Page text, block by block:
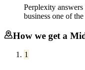
Perplexity
business one of
How we get a
1